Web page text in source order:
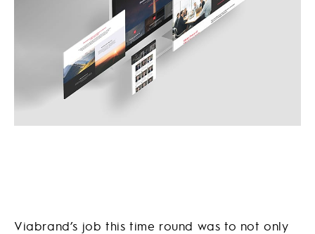
Viabrand’s job this time round was to not only